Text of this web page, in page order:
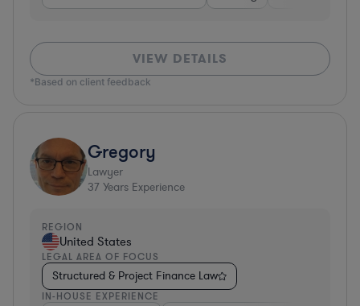
VIEW DETAILS
*Based on client feedback
Gregory
Lawyer
37 Years Experience
REGION
United States
LEGAL AREA OF FOCUS
Structured & Project Finance Law
IN-HOUSE EXPERIENCE